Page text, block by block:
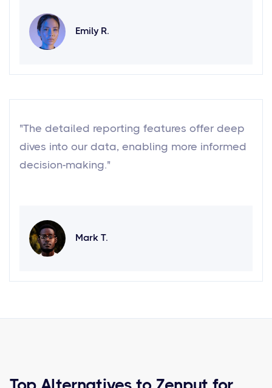
Emily R.
"The detailed reporting features offer deep
dives into our data, enabling more informed
decision-making."
Mark T.